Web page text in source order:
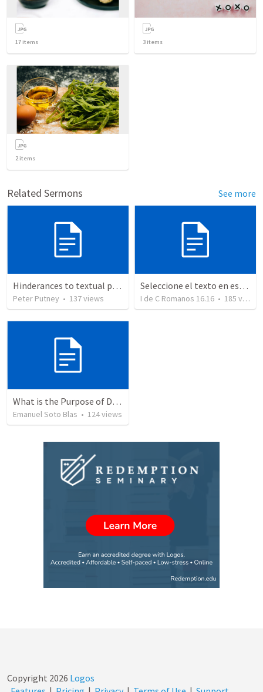
17 items 3 items
2items
Related Sermons See more
Hinderances to textual purity in the Spanish Bible
Peter Putney • 137views
Seleccione el texto en esta casilla y pegue...
I de C Romanos 16.16 • 185 views
What is the Purpose of Discipleship?
Emanuel Soto Blas • 124views
Copyright 2026 Logos